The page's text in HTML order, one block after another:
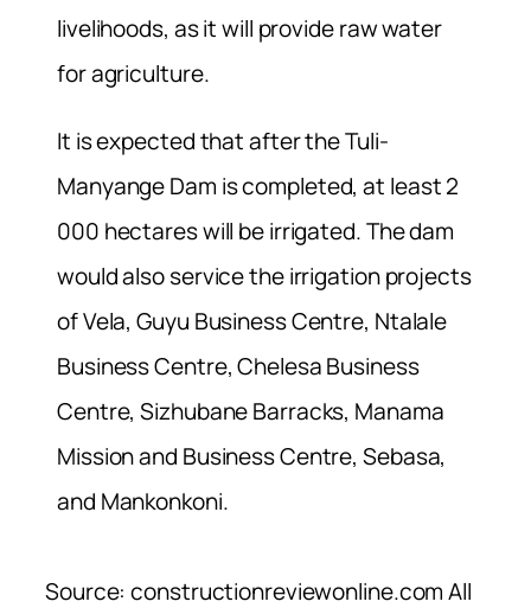
livelihoods, as it will provide raw water
for agriculture.
It is expected that after the Tuli-
Manyange Dam is completed, at least 2
000 hectares will be irrigated. The dam
would also service the irrigation projects
of Vela, Guyu Business Centre, Ntalale
Business Centre, Chelesa Business
Centre, Sizhubane Barracks, Manama
Mission and Business Centre, Sebasa,
and Mankonkoni.
Source: constructionreviewonline.com All